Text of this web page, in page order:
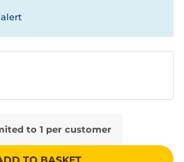
to 1 per customer